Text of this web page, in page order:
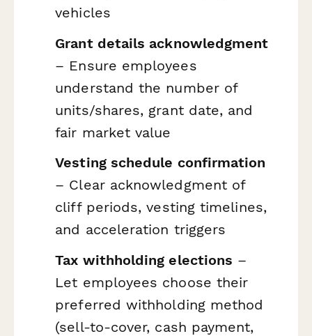
vehicles
Grant details acknowledgment
– Ensure employees
understand the number of
units/shares, grant date, and
fair market value
Vesting schedule confirmation
– Clear acknowledgment of
cliff periods, vesting timelines,
and acceleration triggers
Tax withholding elections –
Let employees choose their
preferred withholding method
(sell-to-cover, cash payment,